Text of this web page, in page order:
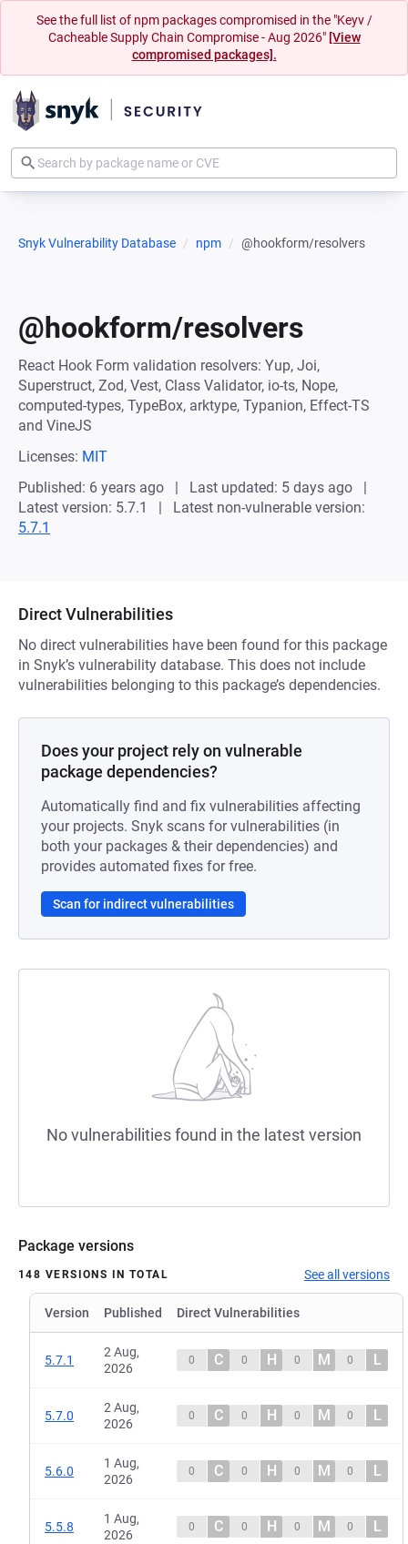
See the full list of npm packages compromised in the "Keyv /
Cacheable Supply Chain Compromise - Aug 2026" [View
compromised packages].
Snyk Vulnerability Database npm @hookform/resolvers
@hookform/resolvers
React Hook Form validation resolvers: Yup, Joi,
Superstruct, Zod, Vest, Class Validator, io-ts, Nope,
computed-types, TypeBox, arktype, Typanion, Effect-TS
and VineJS
Licenses: MIT
Published: 6 years ago
Last updated: 5 days ago
Latest version: 5.7.1
Latest non-vulnerable version:
5.7.1
Direct Vulnerabilities
No direct vulnerabilities have been found for this package
in Snyk’s vulnerability database. This does not include
vulnerabilities belonging to this package’s dependencies.
Does your project rely on vulnerable
package dependencies?
Automatically find and fix vulnerabilities affecting
your projects. Snyk scans for vulnerabilities (in
both your packages & their dependencies) and
provides automated fixes for free.
Scan for indirect vulnerabilities
No vulnerabilities found in the latest version
Package versions
148 VERSIONS IN TOTAL See all versions
Version Published Direct Vulnerabilities
5.7.1
2 Aug,
2026
0 C 0 H 0 M 0 L
5.7.0
2 Aug,
2026
0 C 0 H 0 M 0 L
5.6.0
1 Aug,
2026
0 C 0 H 0 M 0 L
5.5.8
1 Aug,
2026
0 C 0 H 0 M 0 L